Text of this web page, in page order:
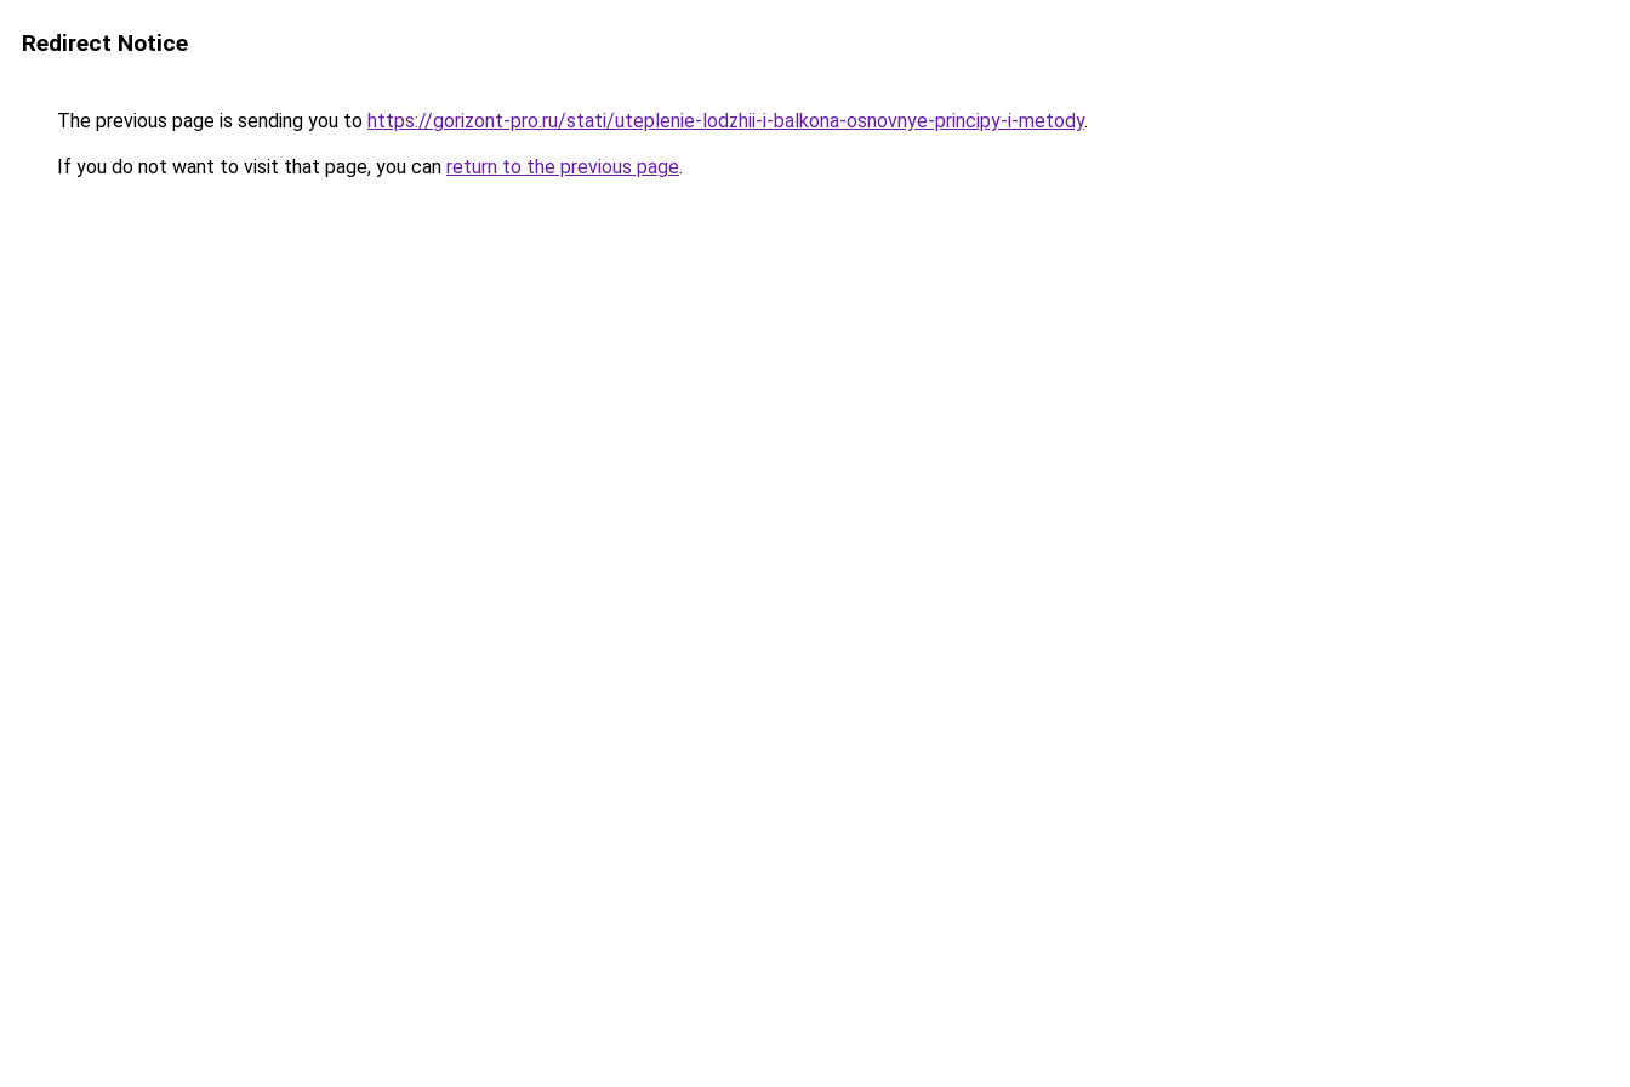
Redirect Notice
The previous page is sending you to https://gorizont-pro.ru/stati/uteplenie-lodzhii-i-balkona-osnovnye-principy-i-metody.
If you do not want to visit that page, you can return to the previous page.